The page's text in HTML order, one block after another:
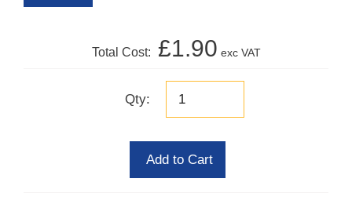
Total Cost: £1.90 exc VAT
Qty:
Add to Cart